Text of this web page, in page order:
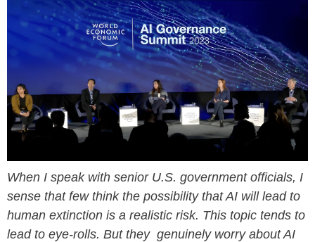
When I speak with senior U.S. government officials, I
sense that few think the possibility that AI will lead to
human extinction is a realistic risk. This topic tends to
lead to eye-rolls. But they genuinely worry about AI